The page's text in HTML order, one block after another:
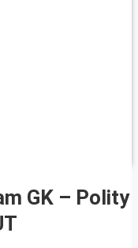
GK – Polity